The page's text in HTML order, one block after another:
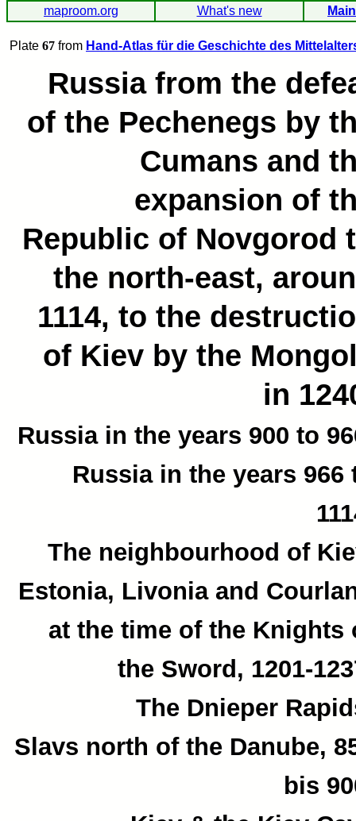
maproom.org What's new
Plate 67 from Hand-Atlas für die Geschichte des
Russia from the
of the Pechenegs by
Cumans and
expansion of
Republic of Novgorod
the north-east,
1114, to the
of Kiev by the
in
Russia in the years 900 to
Russia in the years 966
The neighbourhood of
Estonia, Livonia and
at the time of the Knights
the Sword, 1201-
The Dnieper
Slavs north of the Danube,
bis